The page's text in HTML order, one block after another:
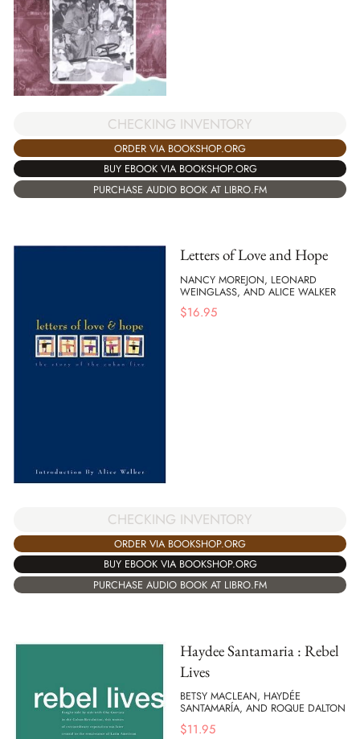
CHECKING INVENTORY
ORDER VIA BOOKSHOP.ORG
BUY EBOOK VIA BOOKSHOP.ORG
PURCHASE AUDIO BOOK AT LIBRO.FM
Letters of Love and Hope
NANCY MOREJON, LEONARD
WEINGLASS, AND ALICE WALKER
$16.95
CHECKING INVENTORY
ORDER VIA BOOKSHOP.ORG
BUY EBOOK VIA BOOKSHOP.ORG
PURCHASE AUDIO BOOK AT LIBRO.FM
Haydee Santamaria : Rebel
Lives
BETSY MACLEAN, HAYDÉE
SANTAMARÍA, AND ROQUE DALTON
$11.95